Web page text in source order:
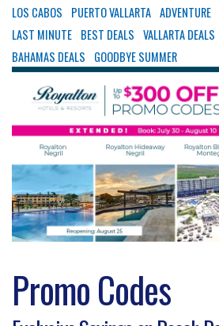
LOS CABOS
PUERTO VALLARTA ADVENTURE
LAST MINUTE BEST DEALS VALLARTA DEALS
BAHAMAS DEALS
GOODBYE SUMMER
Promo Codes